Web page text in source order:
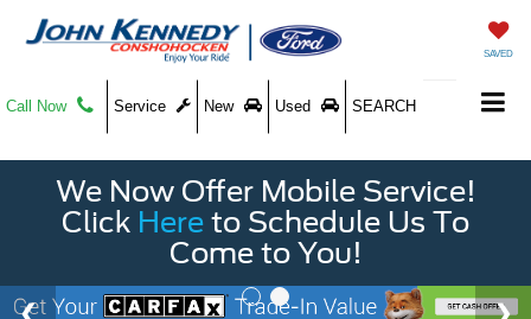
SAVED
Call Now Service New Used SEARCH
We Now Offer Mobile Service!
Click Here to Schedule Us To
Come to You!